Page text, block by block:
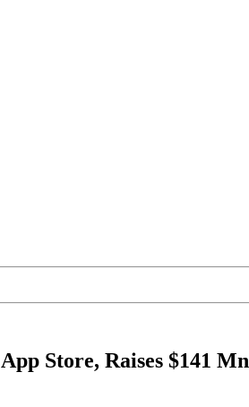
Store, Raises $141 Mn